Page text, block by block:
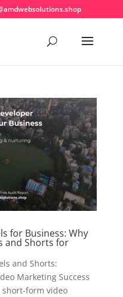
for Business: Why
and Shorts for
and Shorts:
Marketing Success
form video